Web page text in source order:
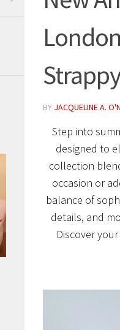
BY JACQUELINE A.
Step into
designed to
collection
occasion or
balance of
details, and
Discover